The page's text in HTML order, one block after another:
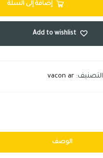
إضافة إلى السلة
Add to wishlist
التصنيف: vacon ar
الوصف